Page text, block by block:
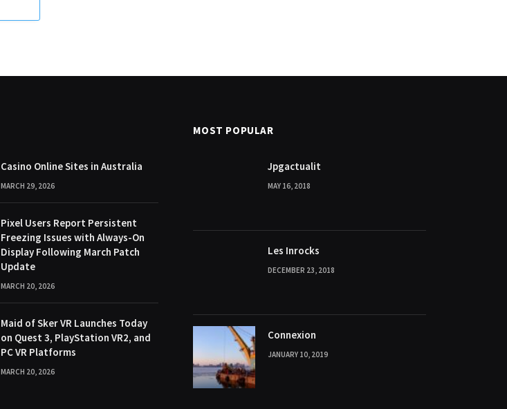
Casino Online Sites in Australia
MARCH 29, 2026
Pixel Users Report Persistent
Freezing Issues with Always-On
Display Following March Patch
Update
MARCH 20, 2026
Maid of Sker VR Launches Today
on Quest 3, PlayStation VR2, and
PC VR Platforms
MARCH 20, 2026
MOST POPULAR
Jpgactualit
MAY 16, 2018
Les Inrocks
DECEMBER 23, 2018
Connexion
JANUARY 10, 2019